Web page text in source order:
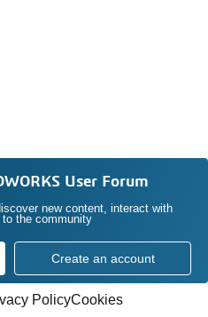
User Forum
new content, interact with
the community
Create an account
PolicyCookies